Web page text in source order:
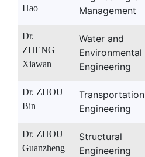
Hao
Management
Dr.
ZHENG
Xiawan
Water and
Environmental
Engineering
Dr. ZHOU
Bin
Transportation
Engineering
Dr. ZHOU
Guanzheng
Structural
Engineering